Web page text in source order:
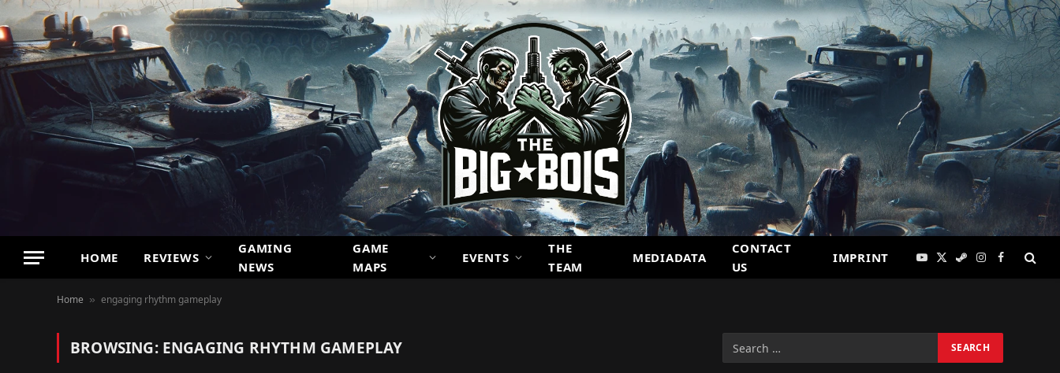
HOME REVIEWS
GAMING
NEWS
GAME
MAPS
EVENTS
THE
TEAM
MEDIADATA
CONTACT
US
IMPRINT YouTube
X
SteamInstagram
Facebook
Home » engaging rhythm gameplay
BROWSING: ENGAGING RHYTHM GAMEPLAY